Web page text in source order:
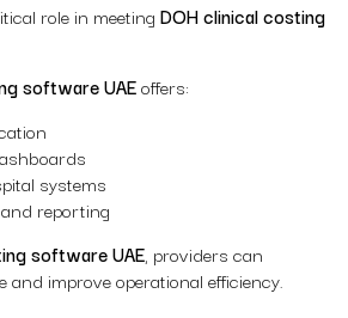
role in meeting DOH clinical costing
software UAEoffers:
systems
reporting
software UAE, providers can
and improve operational efficiency.